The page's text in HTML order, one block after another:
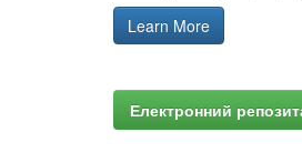
Learn More
Електронний